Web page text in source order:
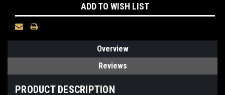
ADD TO WISH LIST
Overview
Reviews
PRODUCT DESCRIPTION